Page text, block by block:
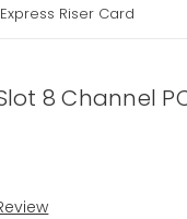
Riser Card
8 Channel